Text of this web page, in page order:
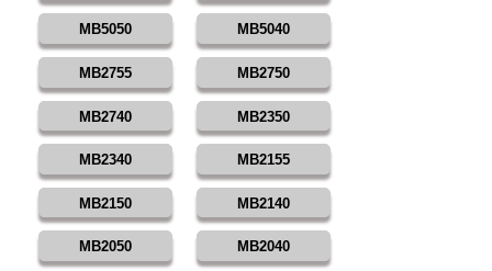
MB5050 MB5040
MB2755 MB2750
MB2740 MB2350
MB2340 MB2155
MB2150 MB2140
MB2050 MB2040